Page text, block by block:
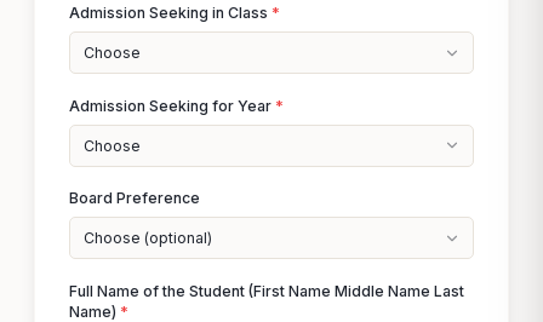
Admission Seeking in Class *
Choose
Admission Seeking for Year *
Choose
Board Preference
Choose (optional)
Full Name of the Student (First Name Middle Name Last
Name) *